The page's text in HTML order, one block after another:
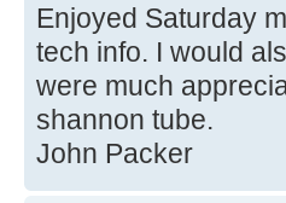
Enjoyed Saturday
tech info. I would
were much
shannon tube.
John Packer